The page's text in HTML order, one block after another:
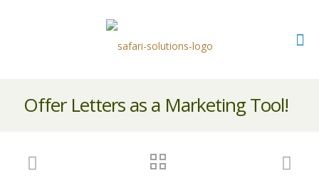
Offer Letters as a Marketing Tool!